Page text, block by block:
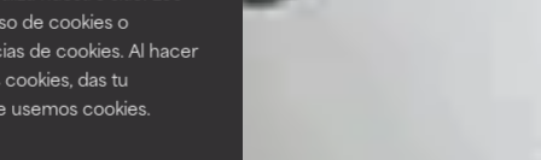
de cookies o
de cookies. Al hacer
das tu
usemos cookies.